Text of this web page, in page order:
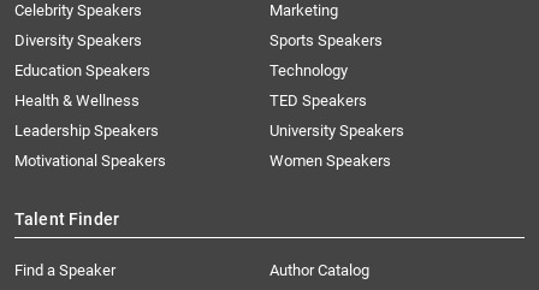
Celebrity Speakers
Diversity Speakers
Education Speakers
Health & Wellness
Leadership Speakers
Motivational Speakers
Marketing
Sports Speakers
Technology
TED Speakers
University Speakers
Women Speakers
Talent Finder
Find a Speaker
Author Catalog